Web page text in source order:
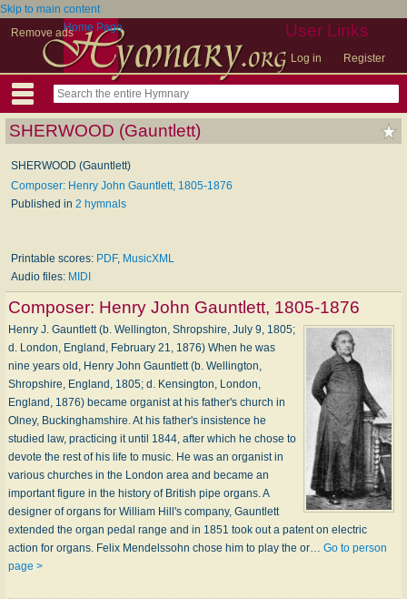
Skip to main content
Remove ads
User Links
Log in Register
Home Page
SHERWOOD (Gauntlett)
SHERWOOD (Gauntlett)
Composer: Henry John Gauntlett, 1805-1876
Published in 2 hymnals
Printable scores: PDF, MusicXML
Audio files: MIDI
Composer: Henry John Gauntlett, 1805-1876
Henry J. Gauntlett (b. Wellington, Shropshire, July 9, 1805;
d. London, England, February 21, 1876) When he was
nine years old, Henry John Gauntlett (b. Wellington,
Shropshire, England, 1805; d. Kensington, London,
England, 1876) became organist at his father's church in
Olney, Buckinghamshire. At his father's insistence he
studied law, practicing it until 1844, after which he chose to
devote the rest of his life to music. He was an organist in
various churches in the London area and became an
important figure in the history of British pipe organs. A
designer of organs for William Hill's company, Gauntlett
extend­ed the organ pedal range and in 1851 took out a patent on electric
action for organs. Felix Mendelssohn chose him to play the or… Go to person
page >